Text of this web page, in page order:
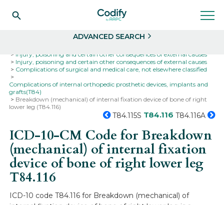
ADVANCED SEARCH
Injury, poisoning and certain other consequences of external causes
Injury, poisoning and certain other consequences of external causes
Complications of surgical and medical care, not elsewhere classified
Complications of internal orthopedic prosthetic devices, implants and
grafts(T84)
Breakdown (mechanical) of internal fixation device of bone of right
lower leg (T84.116)
T84.115S T84.116 T84.116A
ICD-10-CM Code for Breakdown
(mechanical) of internal fixation
device of bone of right lower leg
T84.116
ICD-10 code T84.116 for Breakdown (mechanical) of